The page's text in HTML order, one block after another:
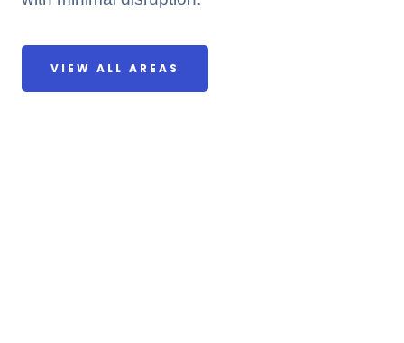
VIEW ALL AREAS